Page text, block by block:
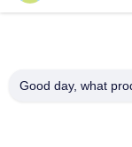
Adresse
Good day, what